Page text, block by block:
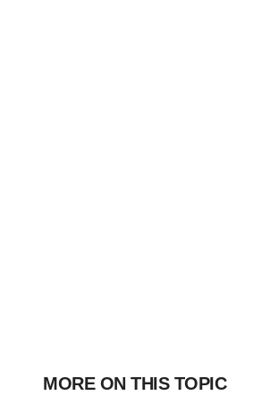
MORE ON THIS TOPIC